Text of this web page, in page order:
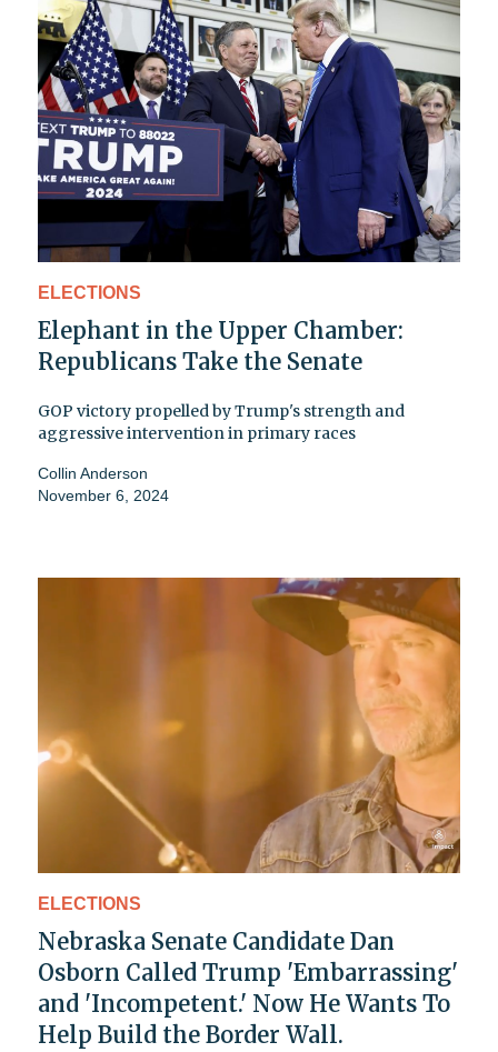
ELECTIONS
Elephant in the Upper Chamber:
Republicans Take the Senate
GOP victory propelled by Trump's strength and
aggressive intervention in primary races
Collin Anderson
November 6, 2024
ELECTIONS
Nebraska Senate Candidate Dan
Osborn Called Trump 'Embarrassing'
and 'Incompetent.' Now He Wants To
Help Build the Border Wall.